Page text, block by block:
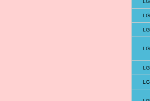
LG
LG
LG
LG
LG
LG